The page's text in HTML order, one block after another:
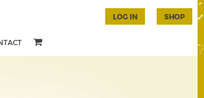
LOG IN SHOP